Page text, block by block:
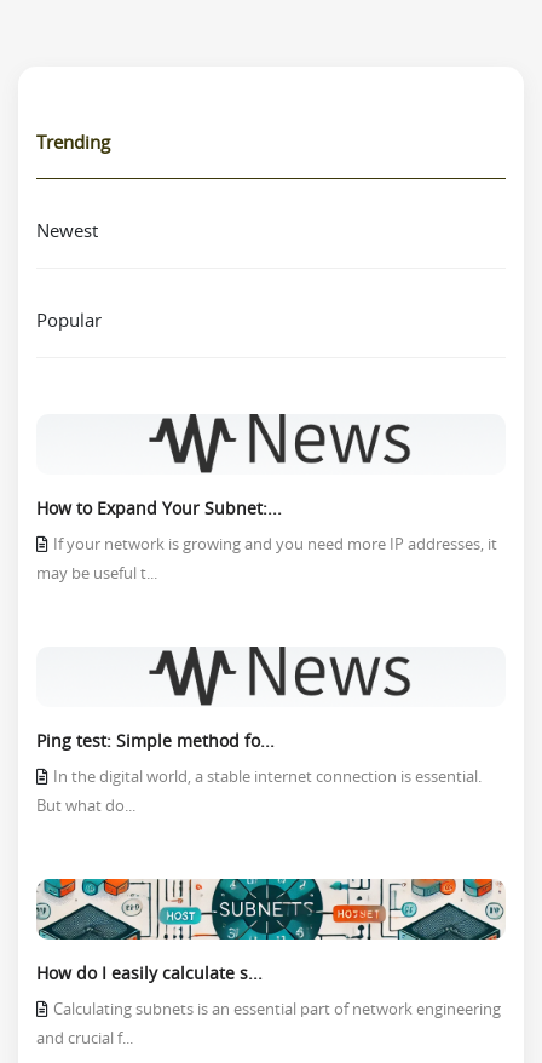
Trending
Newest
Popular
How to Expand Your Subnet:...
If your network is growing and you need more IP addresses, it
may be useful t...
Ping test: Simple method fo...
In the digital world, a stable internet connection is essential.
But what do...
How do I easily calculate s...
Calculating subnets is an essential part of network engineering
and crucial f...